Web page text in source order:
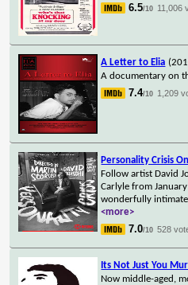
6.5/10 11,006
A Letter to Elia
A documentary on
7.4/10 1,209
Personality Crisis
Follow artist David
Carlyle from
wonderfully
<more>
7.0/10 528
Its Not Just You
Now middle-aged,